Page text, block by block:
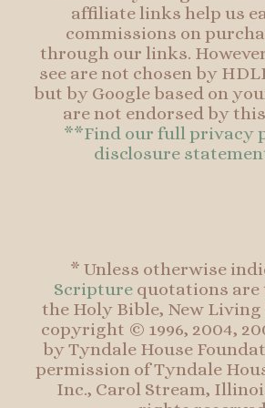
affiliate links help us
commissions on
through our links.
see are not chosen by
but by Google based on
are not endorsed by
**Find our full privacy
disclosure
* Unless otherwise
Scripturequotations are
the Holy Bible, New
copyright © 1996, 2004,
by Tyndale House
permission of Tyndale
Inc., Carol Stream,